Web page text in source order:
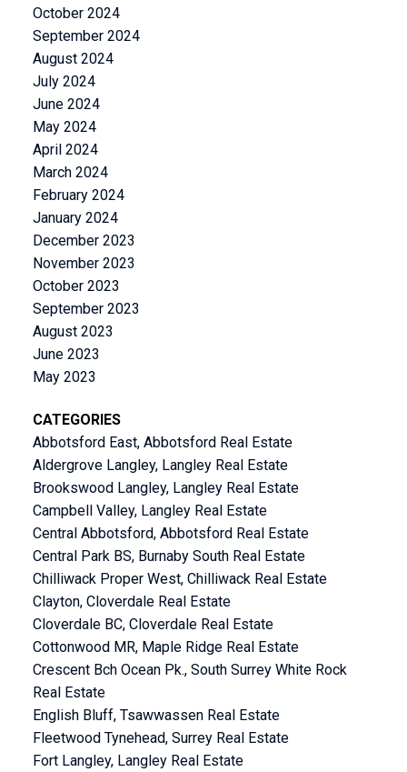
October 2024
September 2024
August 2024
July 2024
June 2024
May 2024
April 2024
March 2024
February 2024
January 2024
December 2023
November 2023
October 2023
September 2023
August 2023
June 2023
May 2023
CATEGORIES
Abbotsford East, Abbotsford Real Estate
Aldergrove Langley, Langley Real Estate
Brookswood Langley, Langley Real Estate
Campbell Valley, Langley Real Estate
Central Abbotsford, Abbotsford Real Estate
Central Park BS, Burnaby South Real Estate
Chilliwack Proper West, Chilliwack Real Estate
Clayton, Cloverdale Real Estate
Cloverdale BC, Cloverdale Real Estate
Cottonwood MR, Maple Ridge Real Estate
Crescent Bch Ocean Pk., South Surrey White Rock
Real Estate
English Bluff, Tsawwassen Real Estate
Fleetwood Tynehead, Surrey Real Estate
Fort Langley, Langley Real Estate